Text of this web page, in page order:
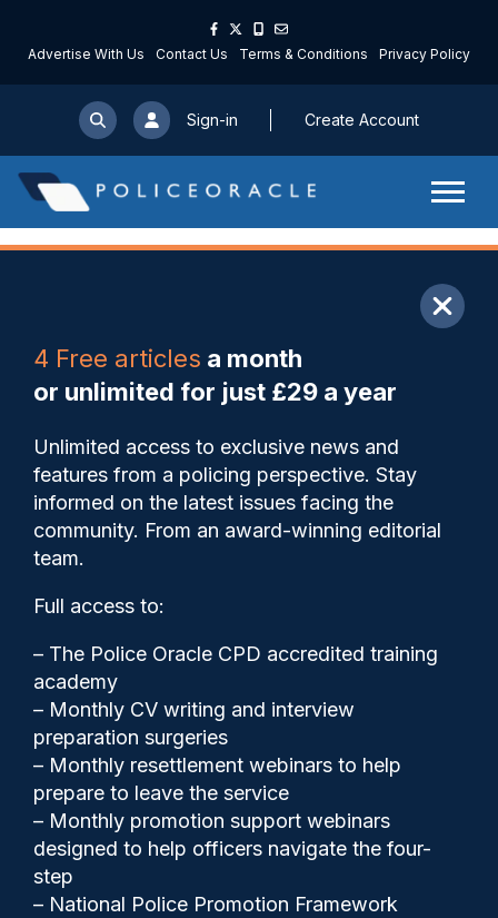
Advertise With Us Contact Us Terms & Conditions Privacy Policy
Sign-in Create Account
4 Free articles a month
or unlimited for just £29 a year
Unlimited access to exclusive news and
features from a policing perspective. Stay
informed on the latest issues facing the
community. From an award-winning editorial
team.
Full access to:
– The Police Oracle CPD accredited training
academy
– Monthly CV writing and interview
preparation surgeries
– Monthly resettlement webinars to help
prepare to leave the service
– Monthly promotion support webinars
designed to help officers navigate the four-
step
– National Police Promotion Framework
Save My Articles
Officer who used excessive
force against teenager in
police vehicle dismissed